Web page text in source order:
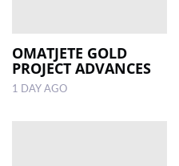
LOCAL
NEWS
OMATJETE GOLD
PROJECT ADVANCES
1 DAY AGO